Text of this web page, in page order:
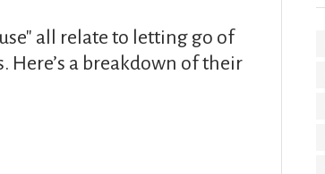
all relate to letting go of
Here’s a breakdown of their